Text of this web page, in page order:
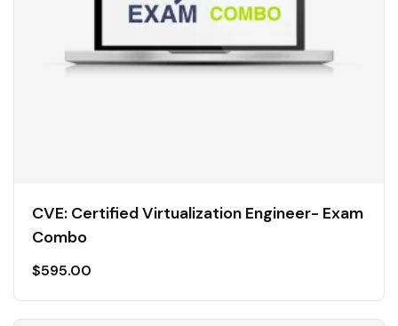
CVE: Certified Virtualization Engineer- Exam
Combo
$595.00